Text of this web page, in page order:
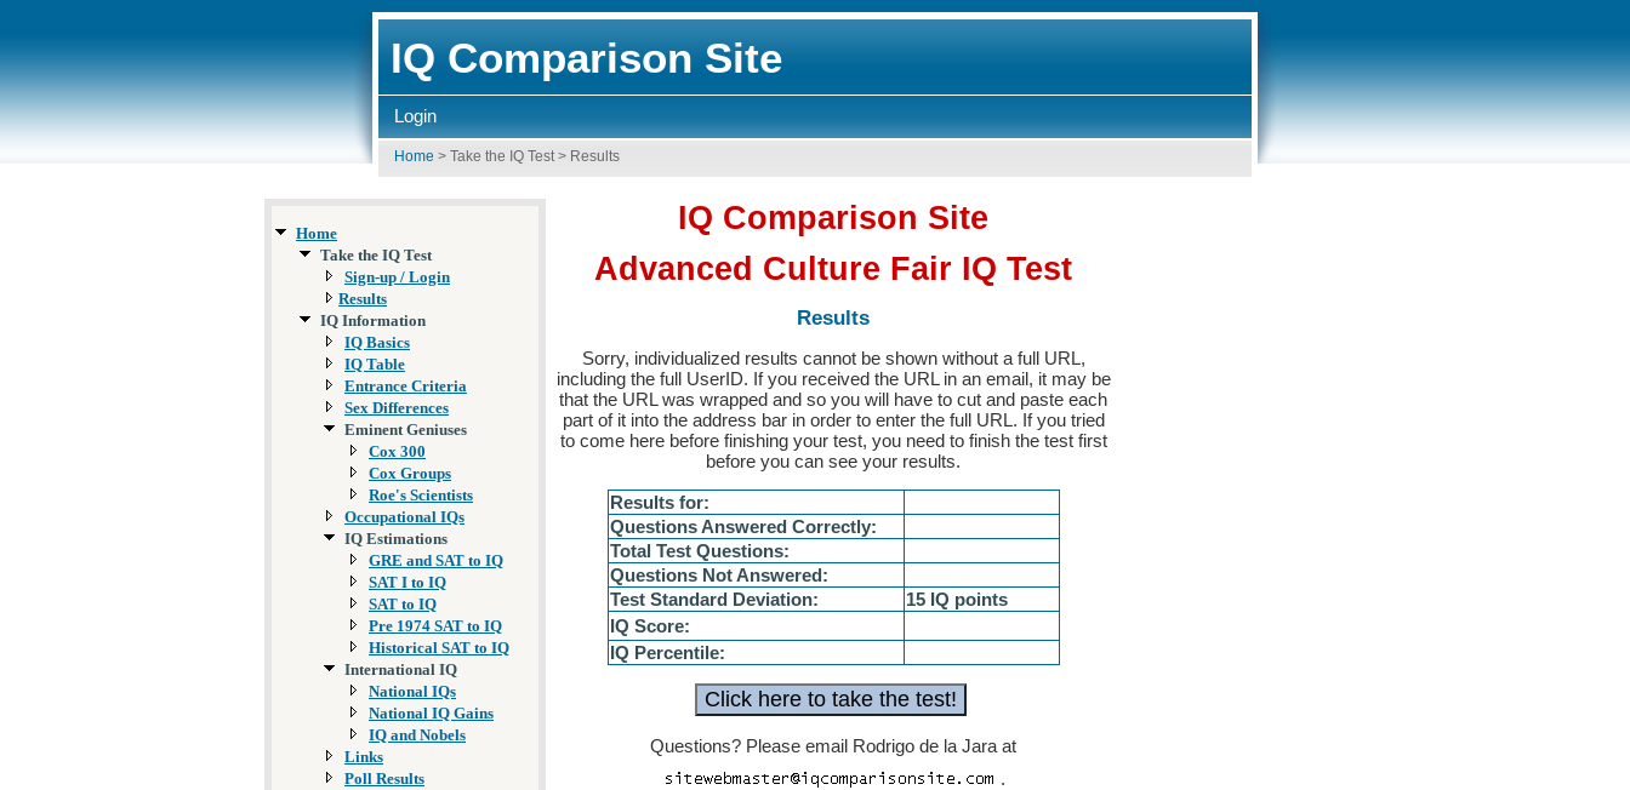
IQ Comparison Site
Login
Home > Take the IQ Test> Results
Home
Take the IQ Test
Sign-up / Login
Results
IQ Information
IQ Basics
IQ Table
Entrance Criteria
Sex Differences
Eminent Geniuses
Cox 300
Cox Groups
Roe's Scientists
Occupational IQs
IQ Estimations
GRE and SAT to IQ
SAT I to IQ
SAT to IQ
Pre 1974 SAT to IQ
Historical SAT to IQ
International IQ
National IQs
National IQ Gains
IQ and Nobels
Links
Poll Results
IQ Comparison Site
Advanced Culture Fair IQ Test
Results
Sorry, individualized results cannot be shown without a full URL,
including the full UserID. If you received the URL in an email, it may be
that the URL was wrapped and so you will have to cut and paste each
part of it into the address bar in order to enter the full URL. If you tried
to come here before finishing your test, you need to finish the test first
before you can see your results.
Results for:
Questions Answered Correctly:
Total Test Questions:
Questions Not Answered:
Test Standard Deviation:
15 IQ points
IQ Score:
IQ Percentile:
Questions? Please email Rodrigo de la Jara at
.